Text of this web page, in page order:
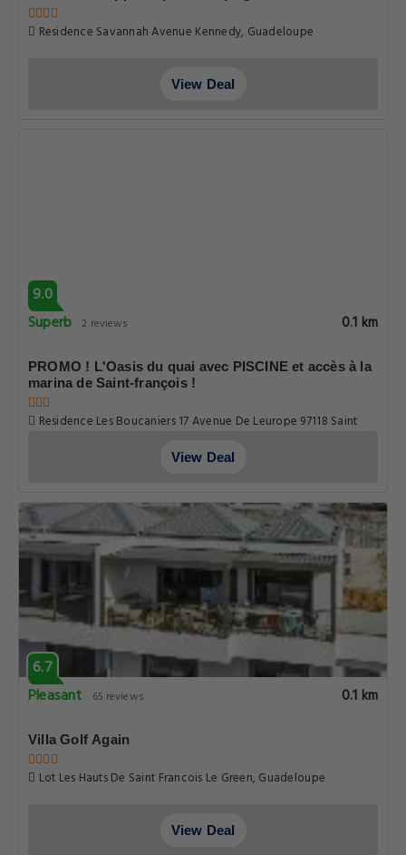
Residence Savannah Avenue Kennedy, Guadeloupe
View Deal
9.0
Superb 2 reviews 0.1 km
PROMO ! L'Oasis du quai avec PISCINE et accès à la
marina de Saint-françois !
Residence Les Boucaniers 17 Avenue De Leurope 97118 Saint
View Deal
6.7
Pleasant
65 reviews 0.1 km
Villa Golf Again
Lot Les Hauts De Saint Francois Le Green, Guadeloupe
View Deal